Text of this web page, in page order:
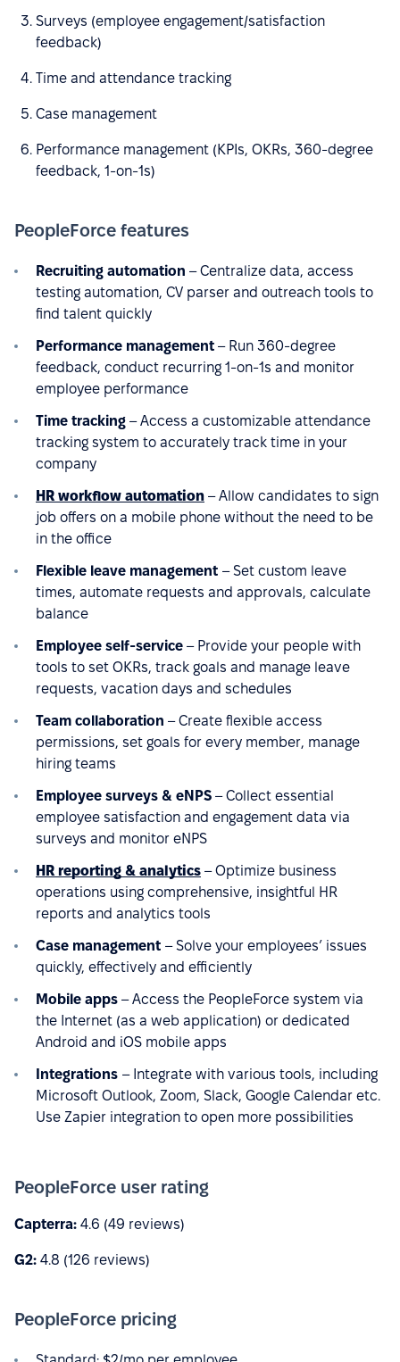
Surveys (employee engagement/satisfaction
feedback)
Time and attendance tracking
Case management
Performance management (KPIs, OKRs, 360-degree
feedback, 1-on-1s)
PeopleForce features
Recruiting automation – Centralize data, access
testing automation, CV parser and outreach tools to
find talent quickly
Performance management – Run 360-degree
feedback, conduct recurring 1-on-1s and monitor
employee performance
Time tracking – Access a customizable attendance
tracking system to accurately track time in your
company
HR workflow automation – Allow candidates to sign
job offers on a mobile phone without the need to be
in the office
Flexible leave management – Set custom leave
times, automate requests and approvals, calculate
balance
Employee self-service – Provide your people with
tools to set OKRs, track goals and manage leave
requests, vacation days and schedules
Team collaboration – Create flexible access
permissions, set goals for every member, manage
hiring teams
Employee surveys & eNPS – Collect essential
employee satisfaction and engagement data via
surveys and monitor eNPS
HR reporting & analytics – Optimize business
operations using comprehensive, insightful HR
reports and analytics tools
Case management – Solve your employees’ issues
quickly, effectively and efficiently
Mobile apps – Access the PeopleForce system via
the Internet (as a web application) or dedicated
Android and iOS mobile apps
Integrations – Integrate with various tools, including
Microsoft Outlook, Zoom, Slack, Google Calendar etc.
Use Zapier integration to open more possibilities
PeopleForce user rating
Capterra: 4.6 (49 reviews)
G2: 4.8 (126 reviews)
PeopleForce pricing